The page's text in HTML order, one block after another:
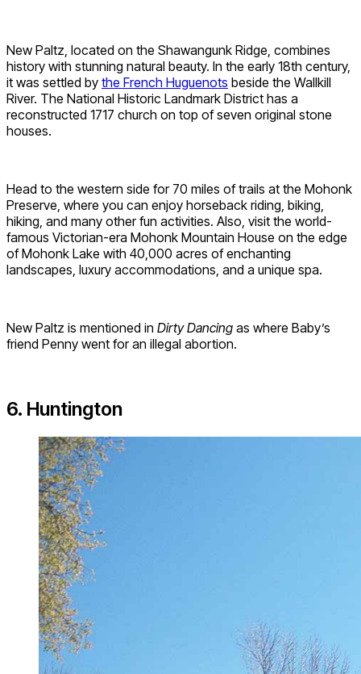
New Paltz, located on the Shawangunk Ridge, combines
history with stunning natural beauty. In the early 18th century,
it was settled by the French Huguenots beside the Wallkill
River. The National Historic Landmark District has a
reconstructed 1717 church on top of seven original stone
houses.
Head to the western side for 70 miles of trails at the Mohonk
Preserve, where you can enjoy horseback riding, biking,
hiking, and many other fun activities. Also, visit the world-
famous Victorian-era Mohonk Mountain House on the edge
of Mohonk Lake with 40,000 acres of enchanting
landscapes, luxury accommodations, and a unique spa.
New Paltz is mentioned in Dirty Dancing as where Baby’s
friend Penny went for an illegal abortion.
6. Huntington